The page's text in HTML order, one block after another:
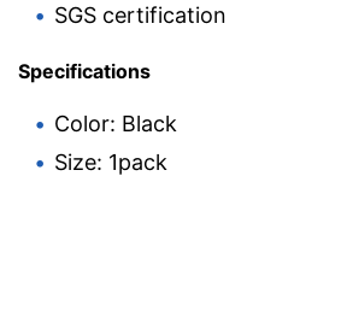
SGS certification
Specifications
Color: Black
Size: 1pack